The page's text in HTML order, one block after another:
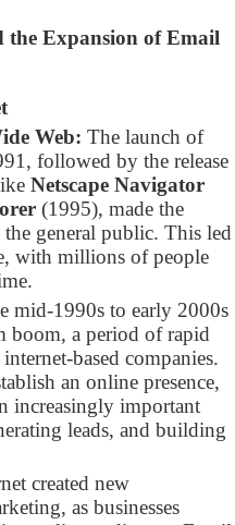
the Expansion of Email
Web: The launch of
followed by the release
Netscape Navigator
(1995), made the
the general public. This led
with millions of people
mid-1990s to early 2000s
boom, a period of rapid
based companies.
an online presence,
increasingly important
leads, and building
created new
as businesses